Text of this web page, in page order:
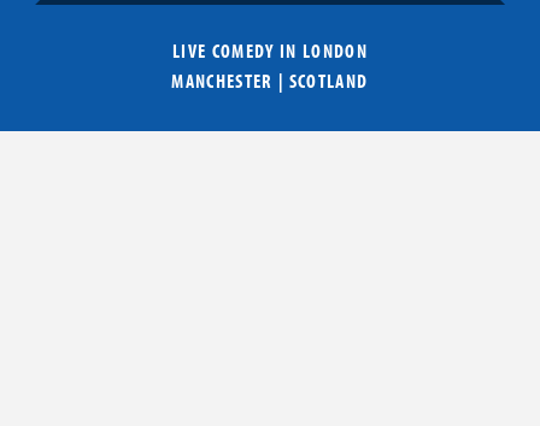
LIVE COMEDY IN LONDON
MANCHESTER | SCOTLAND